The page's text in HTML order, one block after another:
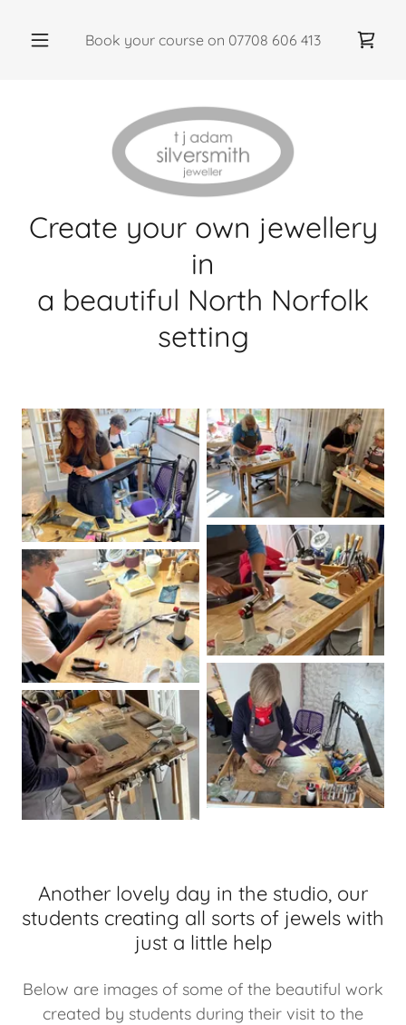
Book your course on 07708 606 413
Create your own jewellery
in
a beautiful North Norfolk
setting
Another lovely day in the studio, our
students creating all sorts of jewels with
just a little help
Below are images of some of the beautiful work
created by students during their visit to the